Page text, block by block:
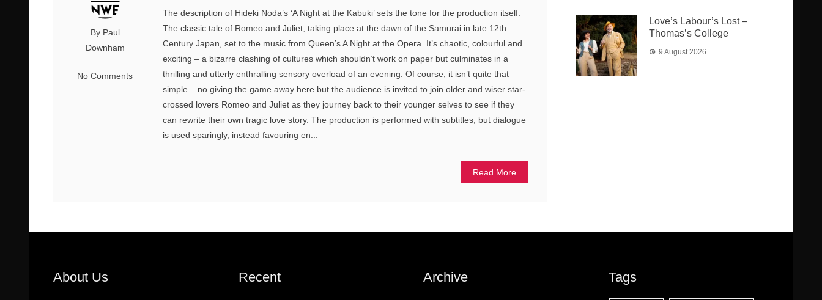
By Paul
Downham
No Comments
The description of Hideki Noda’s ‘A Night at the Kabuki’ sets the tone for the production itself.
The classic tale of Romeo and Juliet, taking place at the dawn of the Samurai in late 12th
Century Japan, set to the music from Queen’s A Night at the Opera. It’s chaotic, colourful and
exciting – a bizarre clashing of cultures which shouldn’t work on paper but culminates in a
thrilling and utterly enthralling sensory overload of an evening. Of course, it isn’t quite that
simple – no giving the game away here but the audience is invited to join older and wiser star-
crossed lovers Romeo and Juliet as they journey back to their younger selves to see if they
can rewrite their own tragic love story. The production is performed with subtitles, but dialogue
is used sparingly, instead favouring en...
Read More
Love’s Labour’s Lost –
Thomas’s College
9 August 2026
About Us Recent Archive Tags